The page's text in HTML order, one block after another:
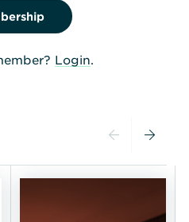
Login.